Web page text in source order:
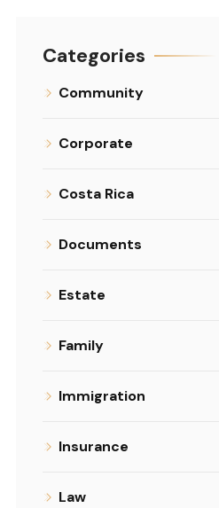
Categories
Community
Corporate
Costa Rica
Documents
Estate
Family
Immigration
Insurance
Law